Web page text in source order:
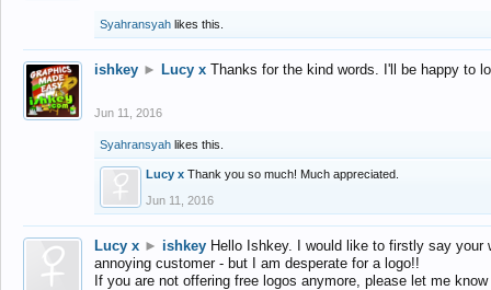
Syahransyah likes this.
ishkey ► Lucy x Thanks for the kind words. I'll be happy to
Jun 11, 2016
Syahransyah likes this.
Lucy x Thank you so much! Much appreciated.
Jun 11, 2016
Lucy x ► ishkey Hello Ishkey. I would like to firstly say
annoying customer - but I am desperate for a logo!!
If you are not offering free logos anymore, please let me